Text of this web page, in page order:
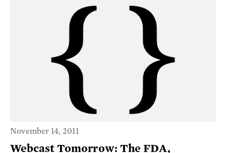
November 14, 2011
Webcast Tomorrow: The FDA,